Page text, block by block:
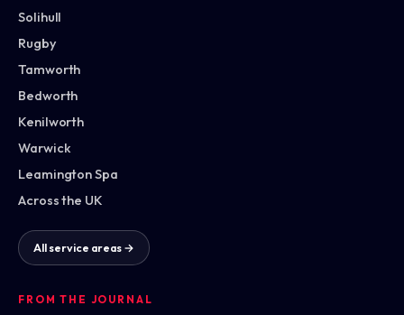
Solihull
Rugby
Tamworth
Bedworth
Kenilworth
Warwick
Leamington Spa
Across the UK
All service areas →
FROM THE JOURNAL